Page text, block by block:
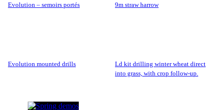
evolution – semoirs portés 9m straw harrow
evolution mounted drills
ld kit drilling winter wheat direct
into grass, with crop follow-up.